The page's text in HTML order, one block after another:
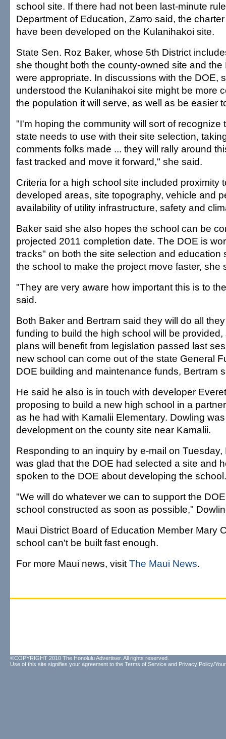
school site. If there had not been last-minute
Department of Education, Zarro said, the
have been developed on the Kulanihakoi site.
State Sen. Roz Baker, whose 5th District
she thought both the county-owned site and the
were appropriate. In discussions with the DOE,
understood the Kulanihakoi site might be more
the population it will serve, as well as be easier
"I'm hoping the community will sort of recognize
state needs to use with their site selection,
comments folks made ... they will rally around
fast tracked and move it forward," she said.
Criteria for a high school site included proximity
developed areas, site topography, vehicle and
availability of utility infrastructure, safety and
Baker said she also hopes the school can be
projected 2011 completion date. The DOE is
tracks" on both the site selection and education
the school to make the project move faster, she
"They are very aware how important this is to
said.
Both Baker and Bertram said they will do all
funding to build the high school will be
plans will benefit from legislation passed last
new school can come out of the state General
DOE building and maintenance funds, Bertram
He said he also is in touch with developer
proposing to build a new high school in a
as he had with Kamalii Elementary. Dowling
development on the county site near Kamalii.
Responding to an inquiry by e-mail on
was glad that the DOE had selected a site and
spoken to the DOE about developing the school.
"We will do whatever we can to support the
school constructed as soon as possible,"
Maui District Board of Education Member Mary
school can't be built fast enough.
For more Maui news, visit The Maui News.
©COPYRIGHT 2010 The Honolulu Advertiser. All rights reserved.
Use of this site signifies your agreement to the Terms of Service and Privacy Policy/